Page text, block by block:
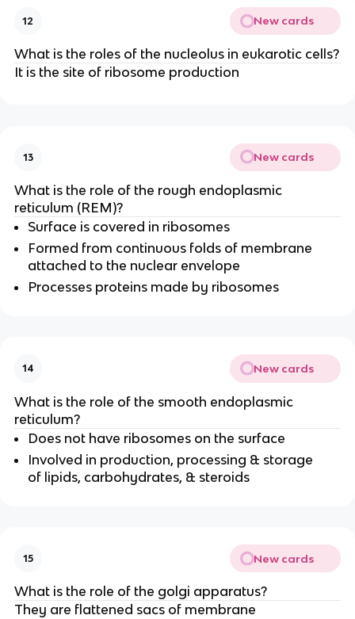
12 New cards
What is the roles of the nucleolus in eukarotic cells?
It is the site of ribosome production
13 New cards
What is the role of the rough endoplasmic
reticulum (REM)?
Surface is covered in ribosomes
Formed from continuous folds of membrane
attached to the nuclear envelope
Processes proteins made by ribosomes
14 New cards
What is the role of the smooth endoplasmic
reticulum?
Does not have ribosomes on the surface
Involved in production, processing & storage
of lipids, carbohydrates, & steroids
15 New cards
What is the role of the golgi apparatus?
They are flattened sacs of membrane